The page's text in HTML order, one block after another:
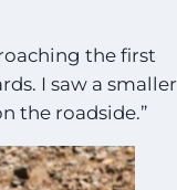
the first
I saw a smaller
the roadside.”